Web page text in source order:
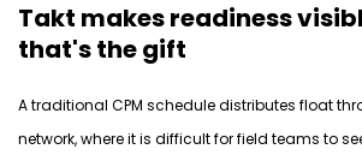
Takt makes readiness
that's the gift
A traditional CPM schedule distributes float
network, where it is difficult for field teams to